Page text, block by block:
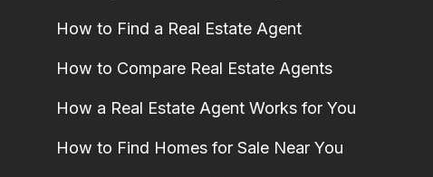
How to Find a Real Estate Agent
How to Compare Real Estate Agents
How a Real Estate Agent Works for You
How to Find Homes for Sale Near You